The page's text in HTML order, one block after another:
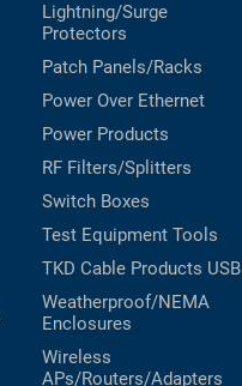
Lightning/Surge
Protectors
Patch Panels/Racks
Power Over Ethernet
Power Products
RF Filters/Splitters
Switch Boxes
Test Equipment Tools
TKD Cable Products USB
Weatherproof/NEMA
Enclosures
Wireless
APs/Routers/Adapters